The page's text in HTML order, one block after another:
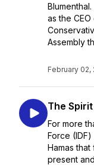
as the
Assembly
February 02,
The
For more
Force
Hamas
present